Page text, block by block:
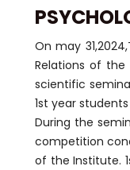
On may
Relations of the
scientific
1st year
During the
competition
of the Institute.